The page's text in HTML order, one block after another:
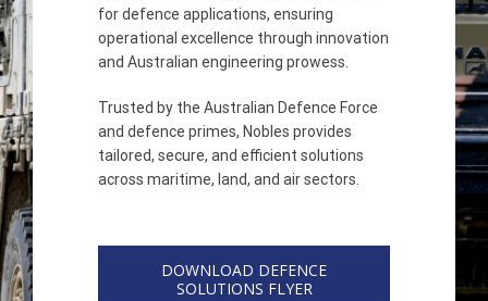
for defence applications, ensuring
operational excellence through innovation
and Australian engineering prowess.
Trusted by the Australian Defence Force
and defence primes, Nobles provides
tailored, secure, and efficient solutions
across maritime, land, and air sectors.
DOWNLOAD DEFENCE
SOLUTIONS FLYER